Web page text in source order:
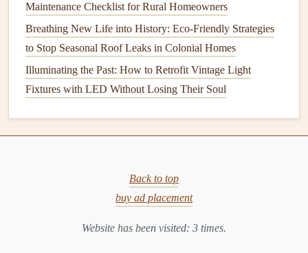
Waste with Just Your Phone and Everyday Tools
How to Get the Most Out of Your Solar Panels: Solar
Panel Maintenance for Maximum Efficiency
How to Keep Your Roof Clean and Free of Debris
How to Maintain Your Septic System: A Comprehensive
Dehumidifiers: Dehumidifiers
in the air, particularly in damp areas like
Humidifiers: In winter or in dry climates, use a
Maintenance Checklist for Rural Homeowners
Breathing New Life into History: Eco-Friendly Strategies
to Stop Seasonal Roof Leaks in Colonial Homes
Illuminating the Past: How to Retrofit Vintage Light
Fixtures with LED Without Losing Their Soul
Back to top
buy ad placement
Website has been visited: 3 times.